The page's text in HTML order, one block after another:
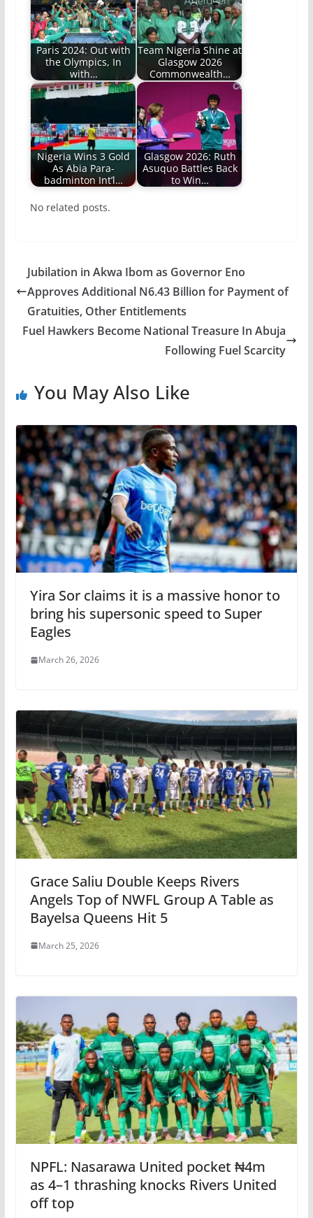
Paris 2024: Out with
the Olympics, In
with…
Team Nigeria Shine at
Glasgow 2026
Commonwealth…
Nigeria Wins 3 Gold
As Abia Para-
badminton Int’l…
Glasgow 2026: Ruth
Asuquo Battles Back
to Win…
No related posts.
Jubilation in Akwa Ibom as Governor Eno
Approves Additional N6.43 Billion for Payment of
Gratuities, Other Entitlements
Fuel Hawkers Become National Treasure In Abuja
Following Fuel Scarcity
You May Also Like
Yira Sor claims it is a massive honor to
bring his supersonic speed to Super
Eagles
March 26, 2026
Grace Saliu Double Keeps Rivers
Angels Top of NWFL Group A Table as
Bayelsa Queens Hit 5
March 25, 2026
NPFL: Nasarawa United pocket ₦4m
as 4–1 thrashing knocks Rivers United
off top